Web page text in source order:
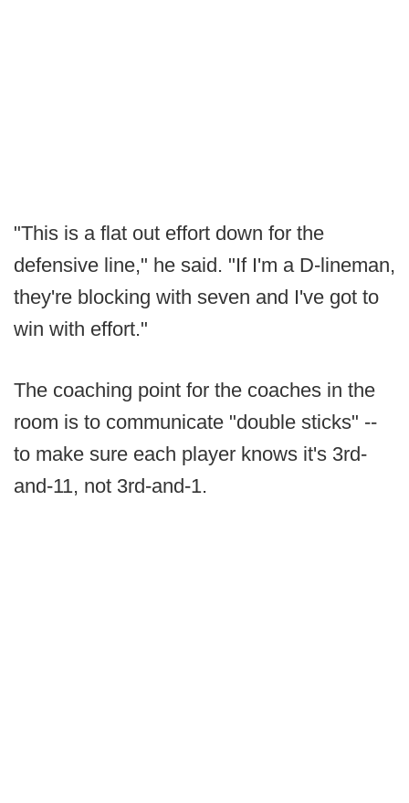
"This is a flat out effort down for the
defensive line," he said. "If I'm a D-lineman,
they're blocking with seven and I've got to
win with effort."
The coaching point for the coaches in the
room is to communicate "double sticks" --
to make sure each player knows it's 3rd-
and-11, not 3rd-and-1.